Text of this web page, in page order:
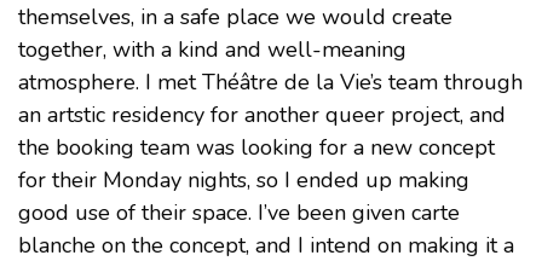
themselves, in a safe place we would create
together, with a kind and well-meaning
atmosphere. I met Théâtre de la Vie’s team through
an artstic residency for another queer project, and
the booking team was looking for a new concept
for their Monday nights, so I ended up making
good use of their space. I’ve been given carte
blanche on the concept, and I intend on making it a